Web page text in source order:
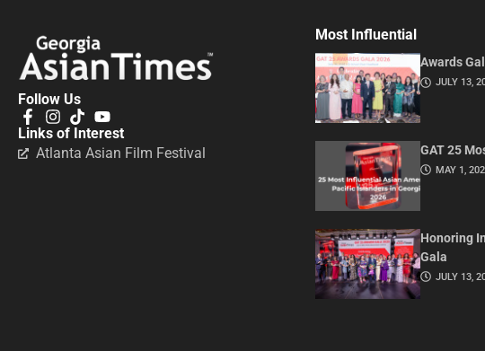
Follow Us
Links of Interest
Atlanta Asian Film Festival
Most Influential
Awards
JULY 13,
GAT 25
MAY 1,
Honoring
Gala
JULY 13,